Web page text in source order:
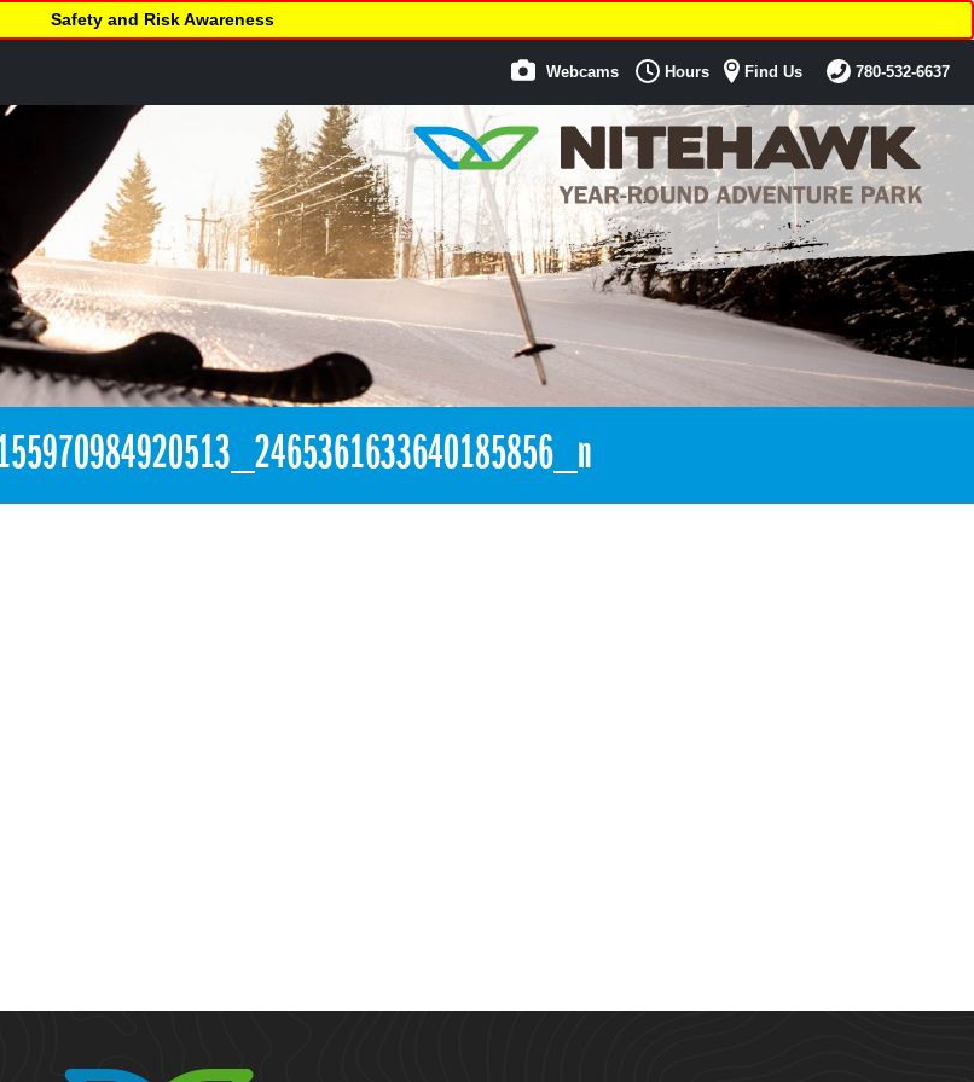
Safety and Risk Awareness
Webcams Hours Find Us 780-532-6637